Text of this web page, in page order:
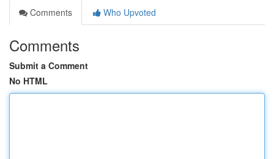
Comments
Who Upvoted
Comments
Submit a Comment
No HTML